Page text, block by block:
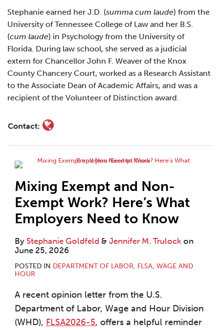
Stephanie earned her J.D. (summa cum laude) from the
University of Tennessee College of Law and her B.S.
(cum laude) in Psychology from the University of
Florida. During law school, she served as a judicial
extern for Chancellor John F. Weaver of the Knox
County Chancery Court, worked as a Research Assistant
to the Associate Dean of Academic Affairs, and was a
recipient of the Volunteer of Distinction award.
Contact:
Mixing Exempt and Non-
Exempt Work? Here’s What
Employers Need to Know
By Stephanie Goldfeld & Jennifer M. Trulock on
June 25, 2026
POSTED IN DEPARTMENT OF LABOR, FLSA, WAGE AND
HOUR
A recent opinion letter from the U.S.
Department of Labor, Wage and Hour Division
(WHD), FLSA2026-5, offers a helpful reminder